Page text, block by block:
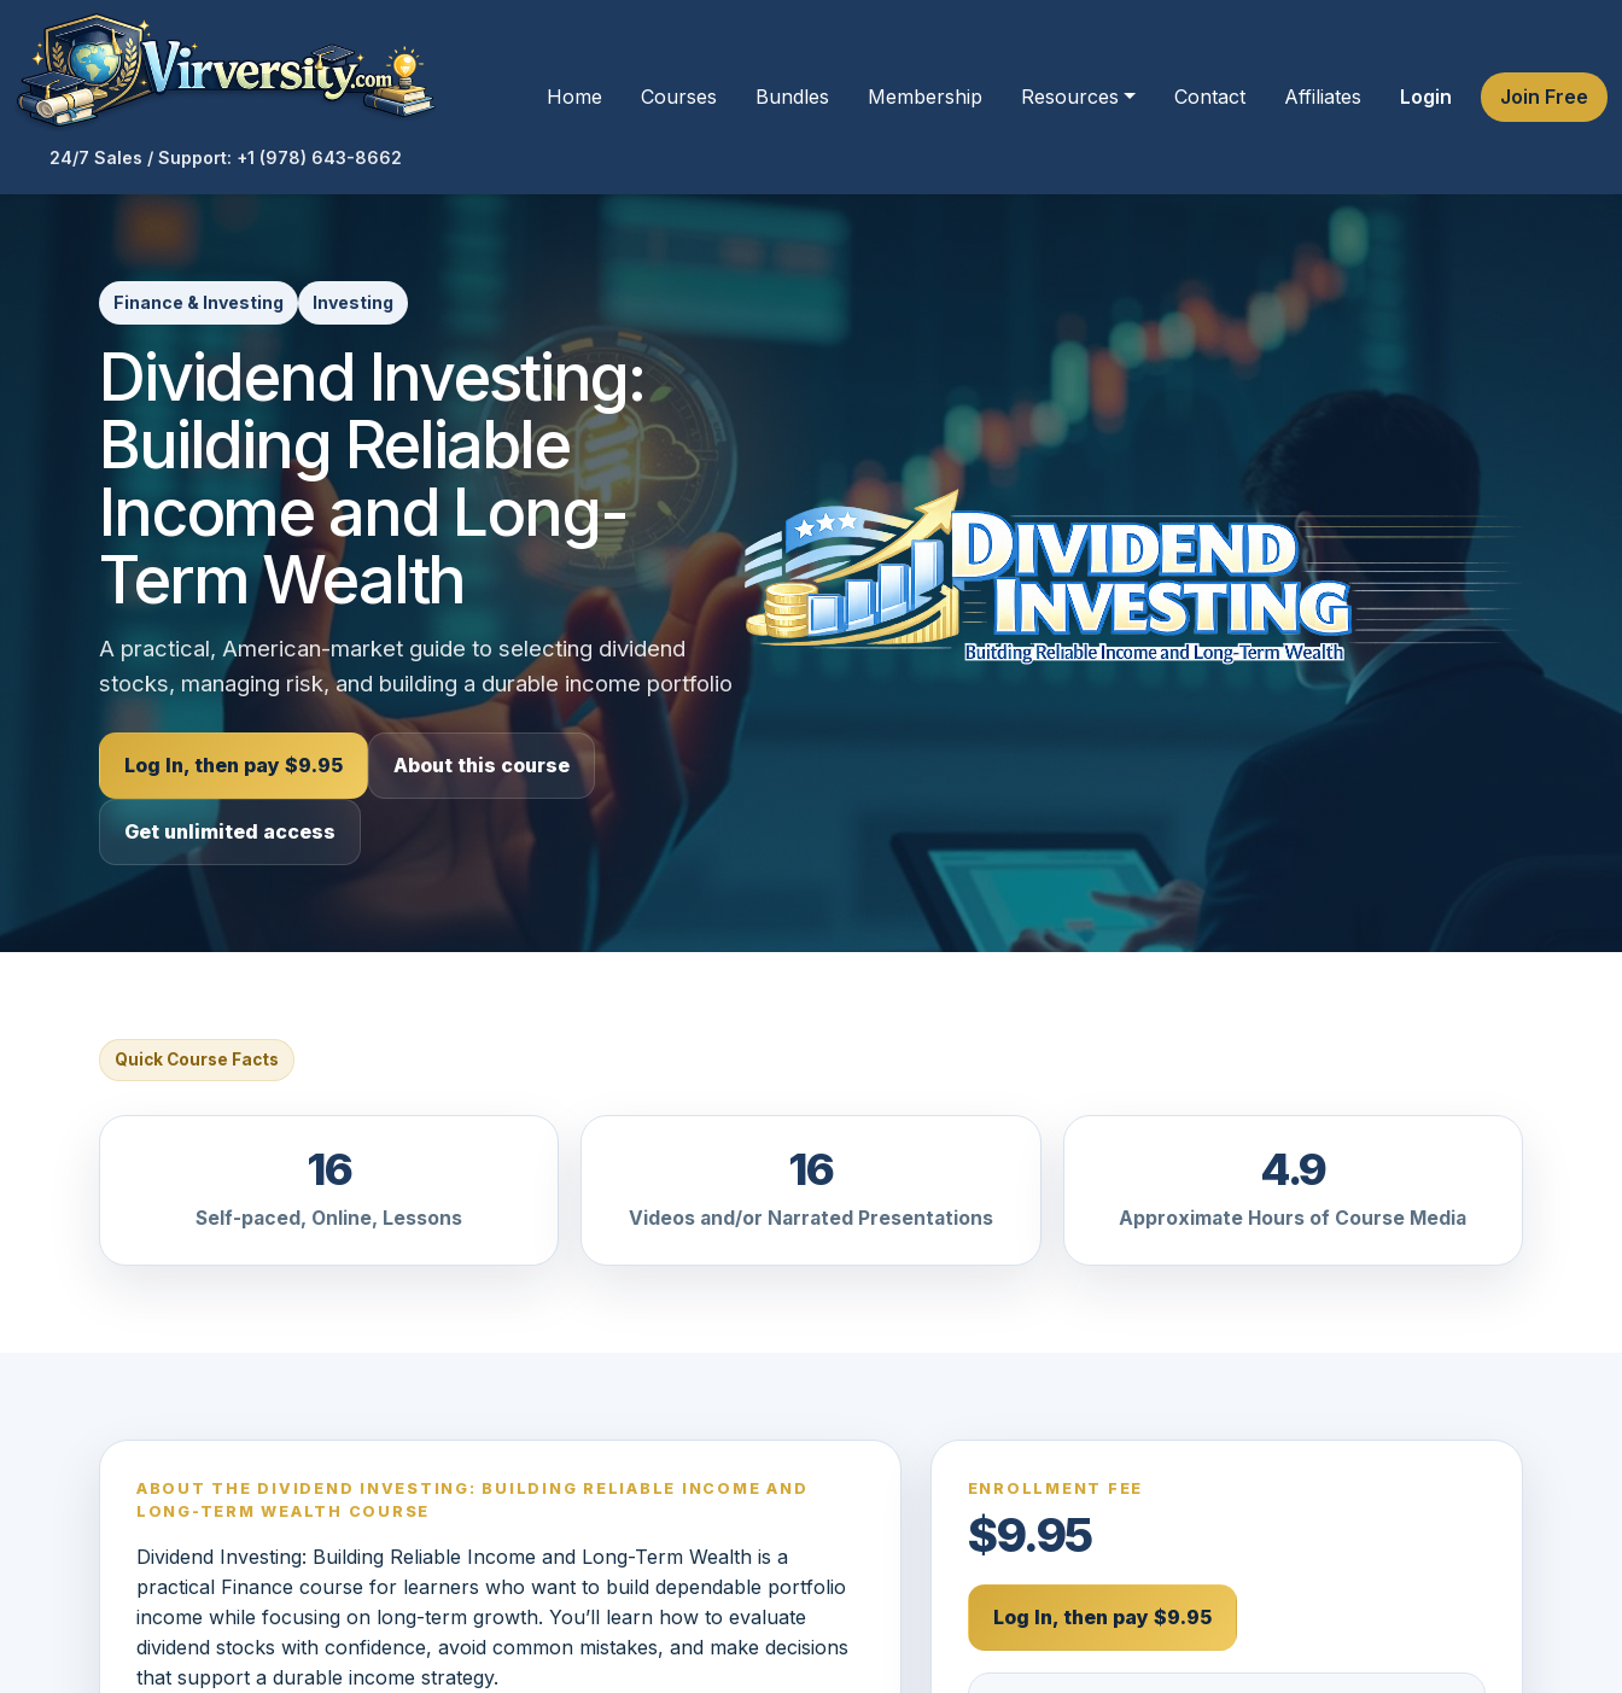
24/7 Sales / Support: +1 (978) 643-8662
Home Courses Bundles Membership Resources Contact Affiliates Login Join Free
Finance & Investing Investing
Dividend Investing:
Building Reliable
Income and Long-
Term Wealth
A practical, American-market guide to selecting dividend
stocks, managing risk, and building a durable income portfolio
Log In, then pay $9.95 About this course
Get unlimited access
Quick Course Facts
16
Self-paced, Online, Lessons
16
Videos and/or Narrated Presentations
4.9
Approximate Hours of Course Media
ABOUT THE DIVIDEND INVESTING: BUILDING RELIABLE INCOME AND
LONG-TERM WEALTH COURSE
Dividend Investing: Building Reliable Income and Long-Term Wealth is a
practical Finance course for learners who want to build dependable portfolio
income while focusing on long-term growth. You’ll learn how to evaluate
dividend stocks with confidence, avoid common mistakes, and make decisions
that support a durable income strategy.
ENROLLMENT FEE
$9.95
Log In, then pay $9.95